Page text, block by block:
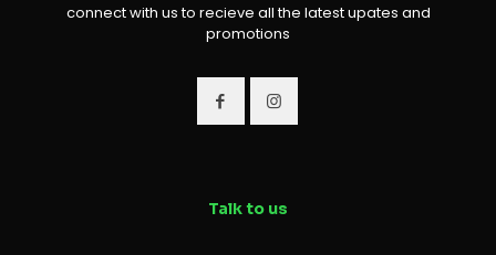
connect with us to recieve all the latest upates and
promotions
Talk to us